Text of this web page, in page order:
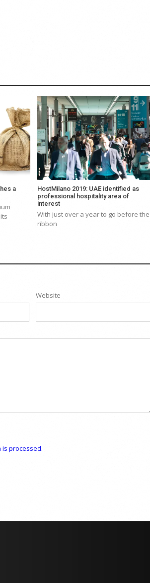
a
HostMilano 2019: UAE identified as
professional hospitality area of
interest
With just over a year to go before the
ribbon
Website
is processed.
COYA Abu Dhabi will temporarily close from 1